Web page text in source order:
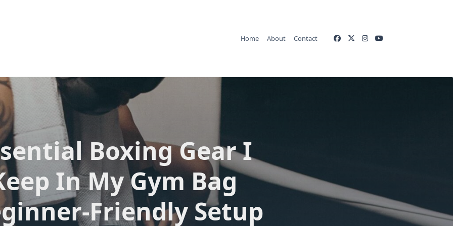
Home About Contact
Boxing Gear I
In My Gym Bag
Friendly Setup